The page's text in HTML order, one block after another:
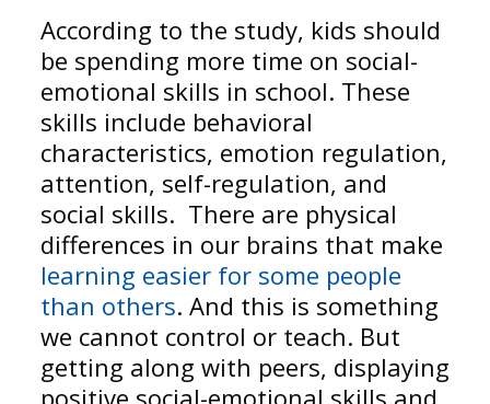
According to the study, kids should
be spending more time on social-
emotional skills in school. These
skills include behavioral
characteristics, emotion regulation,
attention, self-regulation, and
social skills. There are physical
differences in our brains that make
learning easier for some people
than others. And this is something
we cannot control or teach. But
getting along with peers, displaying
positive social-emotional skills and